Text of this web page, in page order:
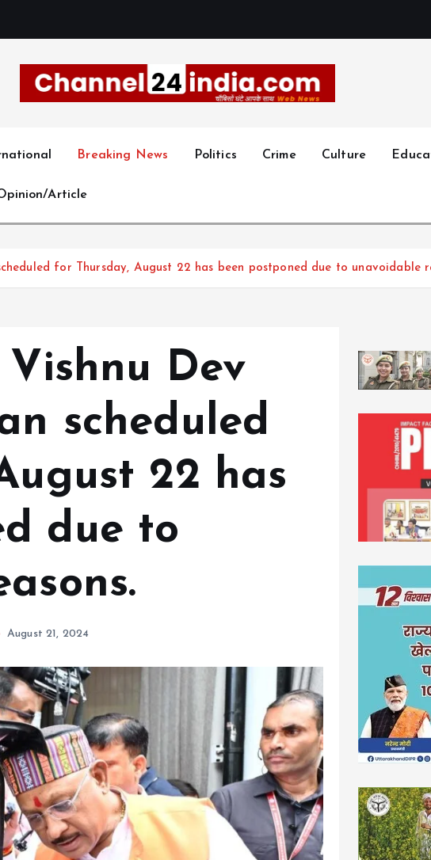
Breaking News Politics Crime Culture
Article
for Thursday, August 22 has been postponed due to unavoidable
Dev
scheduled
22 has
due to
August 21, 2024